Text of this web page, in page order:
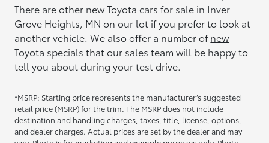
There are other new Toyota cars for sale in Inver
Grove Heights, MN on our lot if you prefer to look at
another vehicle. We also offer a number ofnew
Toyota specials that our sales team will be happy to
tell you about during your test drive.
*MSRP: Starting price represents the manufacturer’s suggested
retail price (MSRP) for the trim. The MSRP does not include
destination and handling charges, taxes, title, license, options,
and dealer charges. Actual prices are set by the dealer and may